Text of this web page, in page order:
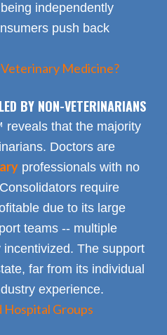
independently
push back
Medicine?
BY NON-VETERINARIANS
that the majority
Doctors are
professionals with no
require
due to its large
teams -- multiple
The support
far from its individual
experience.
Hospital Groups